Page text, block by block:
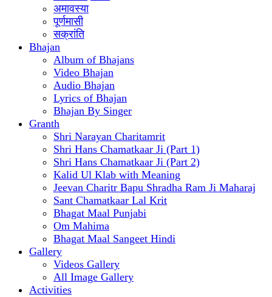
अमावस्या
पूर्णमासी
सक्रांति
Bhajan
Album of Bhajans
Video Bhajan
Audio Bhajan
Lyrics of Bhajan
Bhajan By Singer
Granth
Shri Narayan Charitamrit
Shri Hans Chamatkaar Ji (Part 1)
Shri Hans Chamatkaar Ji (Part 2)
Kalid Ul Klab with Meaning
Jeevan Charitr Bapu Shradha Ram Ji Maharaj
Sant Chamatkaar Lal Krit
Bhagat Maal Punjabi
Om Mahima
Bhagat Maal Sangeet Hindi
Gallery
Videos Gallery
All Image Gallery
Activities